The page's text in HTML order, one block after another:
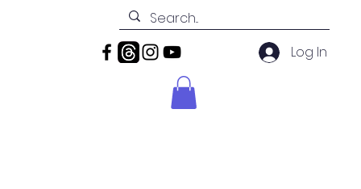
Log In